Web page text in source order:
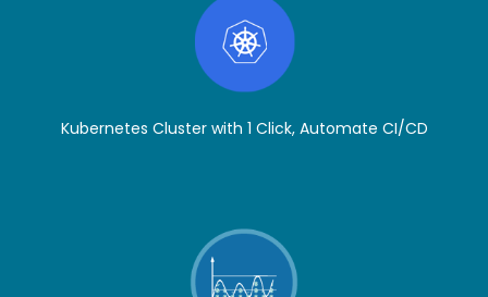
Kubernetes Cluster with 1 Click, Automate CI/CD